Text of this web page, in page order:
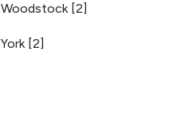
Woodstock [2]
York [2]